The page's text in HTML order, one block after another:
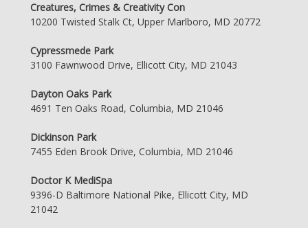
Creatures, Crimes & Creativity Con
10200 Twisted Stalk Ct, Upper Marlboro, MD 20772
Cypressmede Park
3100 Fawnwood Drive, Ellicott City, MD 21043
Dayton Oaks Park
4691 Ten Oaks Road, Columbia, MD 21046
Dickinson Park
7455 Eden Brook Drive, Columbia, MD 21046
Doctor K MediSpa
9396-D Baltimore National Pike, Ellicott City, MD
21042